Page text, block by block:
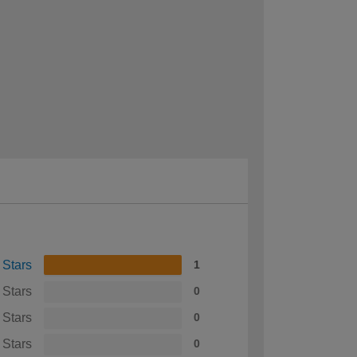
Stars 1
Stars 0
Stars 0
Stars 0